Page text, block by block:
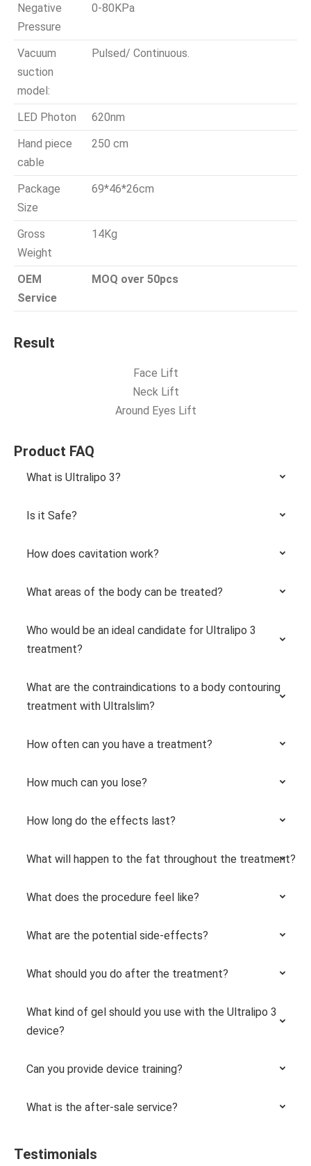
Negative
Pressure
0-80KPa
Vacuum
suction
model:
Pulsed/ Continuous.
LED Photon
620nm
Hand piece
cable
250 cm
Package
Size
69*46*26cm
Gross
Weight
14Kg
OEM
Service
MOQ over 50pcs
Result
Face Lift
Neck Lift
Around Eyes Lift
Product FAQ
What is Ultralipo 3?
Is it Safe?
How does cavitation work?
What areas of the body can be treated?
Who would be an ideal candidate for Ultralipo 3
treatment?
What are the contraindications to a body contouring
treatment with Ultralslim?
How often can you have a treatment?
How much can you lose?
How long do the effects last?
What will happen to the fat throughout the treatment?
What does the procedure feel like?
What are the potential side-effects?
What should you do after the treatment?
What kind of gel should you use with the Ultralipo 3
device?
Can you provide device training?
What is the after-sale service?
Testimonials